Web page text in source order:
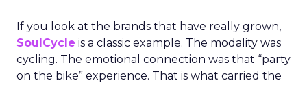
If you look at the brands that have really grown,
SoulCycle is a classic example. The modality was
cycling. The emotional connection was that “party
on the bike” experience. That is what carried the